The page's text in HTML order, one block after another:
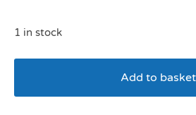
1 in stock
Add to basket